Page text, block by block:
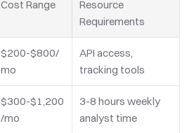
Cost Range
Resource
Requirements
$200-$800/
mo
API access,
tracking tools
$300-$1,200
/mo
3-8 hours weekly
analyst time